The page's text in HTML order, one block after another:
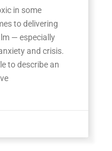
in some
to delivering
— especially
and crisis.
to describe an